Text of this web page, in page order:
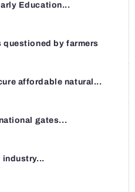
Education...
by farmers
affordable natural...
gates...
industry...